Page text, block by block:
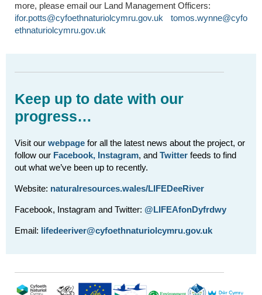
more, please email our Land Management Officers:
ifor.potts@cyfoethnaturiolcymru.gov.uk
tomos.wynne@cyfo
ethnaturiolcymru.gov.uk
Keep up to date with our
progress…
Visit our webpage for all the latest news about the project, or
follow our Facebook, Instagram, and Twitter feeds to find
out what we’ve been up to recently.
Website: naturalresources.wales/LIFEDeeRiver
Facebook, Instagram and Twitter: @LIFEAfonDyfrdwy
Email: lifedeeriver@cyfoethnaturiolcymru.gov.uk